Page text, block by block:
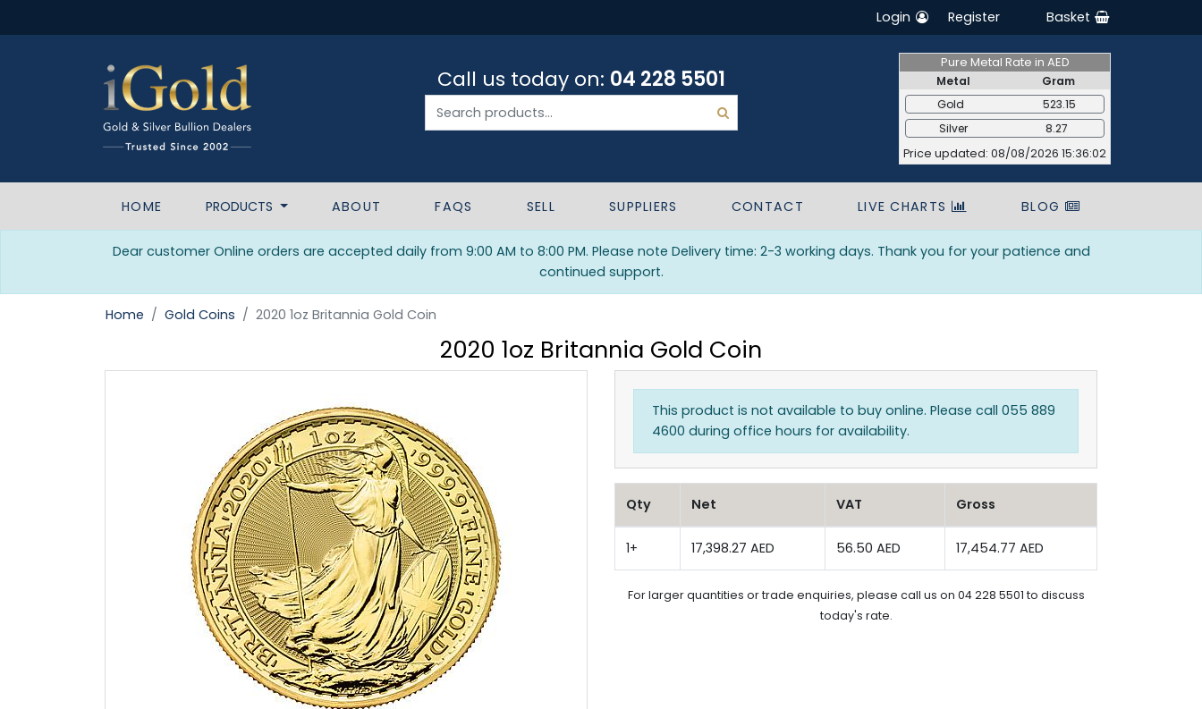
Login Register Basket
Call us today on: 04 228 5501
Pure Metal Rate in AED
Metal
Gram
Gold
523.15
Silver
8.27
Price updated: 08/08/2026 15:36:02
HOME PRODUCTS ABOUT FAQS SELL SUPPLIERS CONTACT LIVE CHARTS BLOG
Dear customer Online orders are accepted daily from 9:00 AM to 8:00 PM. Please note Delivery time: 2-3 working days. Thank you for your patience and
continued support.
Home Gold Coins 2020 1oz Britannia Gold Coin
2020 1oz Britannia Gold Coin
This product is not available to buy online. Please call 055 889
4600 during office hours for availability.
Qty Net VAT Gross
1+ 17,398.27 AED 56.50 AED 17,454.77 AED
For larger quantities or trade enquiries, please call us on 04 228 5501 to discuss
today's rate.